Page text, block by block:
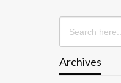
Search
for:
Archives